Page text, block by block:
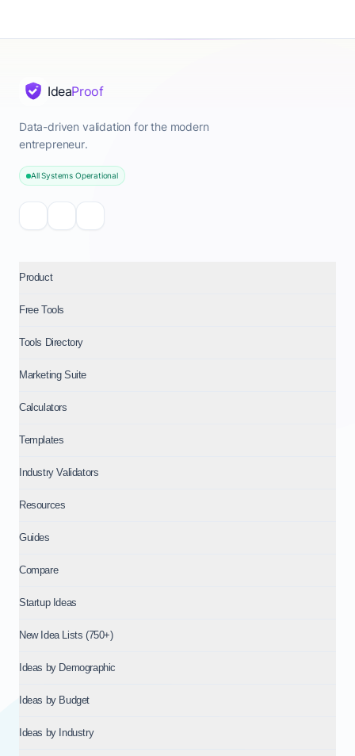
IdeaProof
Data-driven validation for the modern
entrepreneur.
All Systems Operational
Product
Free Tools
Tools Directory
Marketing Suite
Calculators
Templates
Industry Validators
Resources
Guides
Compare
Startup Ideas
New Idea Lists (750+)
Ideas by Demographic
Ideas by Budget
Ideas by Industry